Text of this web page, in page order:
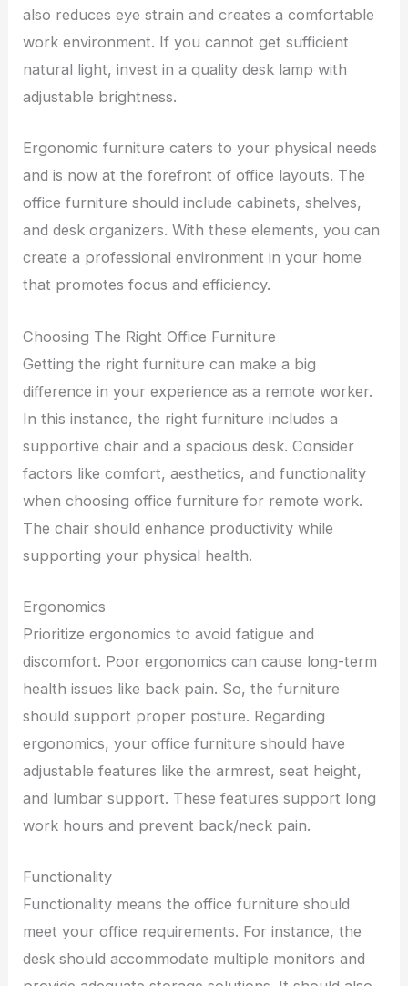
also reduces eye strain and creates a comfortable
work environment. If you cannot get sufficient
natural light, invest in a quality desk lamp with
adjustable brightness.
Ergonomic furniture caters to your physical needs
and is now at the forefront of office layouts. The
office furniture should include cabinets, shelves,
and desk organizers. With these elements, you can
create a professional environment in your home
that promotes focus and efficiency.
Choosing The Right Office Furniture
Getting the right furniture can make a big
difference in your experience as a remote worker.
In this instance, the right furniture includes a
supportive chair and a spacious desk. Consider
factors like comfort, aesthetics, and functionality
when choosing office furniture for remote work.
The chair should enhance productivity while
supporting your physical health.
Ergonomics
Prioritize ergonomics to avoid fatigue and
discomfort. Poor ergonomics can cause long-term
health issues like back pain. So, the furniture
should support proper posture. Regarding
ergonomics, your office furniture should have
adjustable features like the armrest, seat height,
and lumbar support. These features support long
work hours and prevent back/neck pain.
Functionality
Functionality means the office furniture should
meet your office requirements. For instance, the
desk should accommodate multiple monitors and